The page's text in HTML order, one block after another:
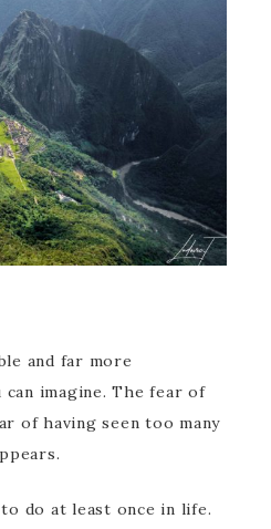
and far more
imagine. The fear of
of having seen too many
do at least once in life.